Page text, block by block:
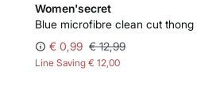
Women'secret
Blue microfibre clean cut thong
€ 0,99 € 12,99
Line Saving € 12,00